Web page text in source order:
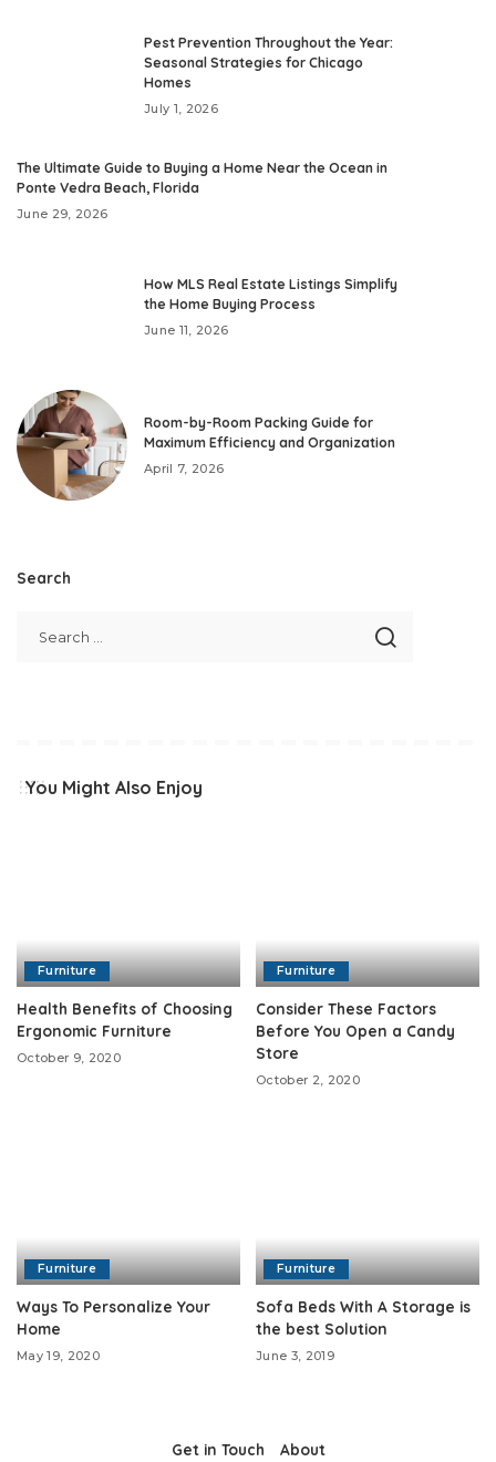
Pest Prevention Throughout the Year:
Seasonal Strategies for Chicago
Homes
July 1, 2026
The Ultimate Guide to Buying a Home Near the Ocean in
Ponte Vedra Beach, Florida
June 29, 2026
How MLS Real Estate Listings Simplify
the Home Buying Process
June 11, 2026
Room-by-Room Packing Guide for
Maximum Efficiency and Organization
April 7, 2026
Search
You Might Also Enjoy
Furniture
Health Benefits of Choosing
Ergonomic Furniture
October 9, 2020
Furniture
Consider These Factors
Before You Open a Candy
Store
October 2, 2020
Furniture
Ways To Personalize Your
Home
May 19, 2020
Furniture
Sofa Beds With A Storage is
the best Solution
June 3, 2019
Get in Touch About